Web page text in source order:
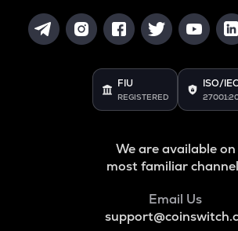
FIU
REGISTERED
ISO/IEC
We are available on
most familiar
Email Us